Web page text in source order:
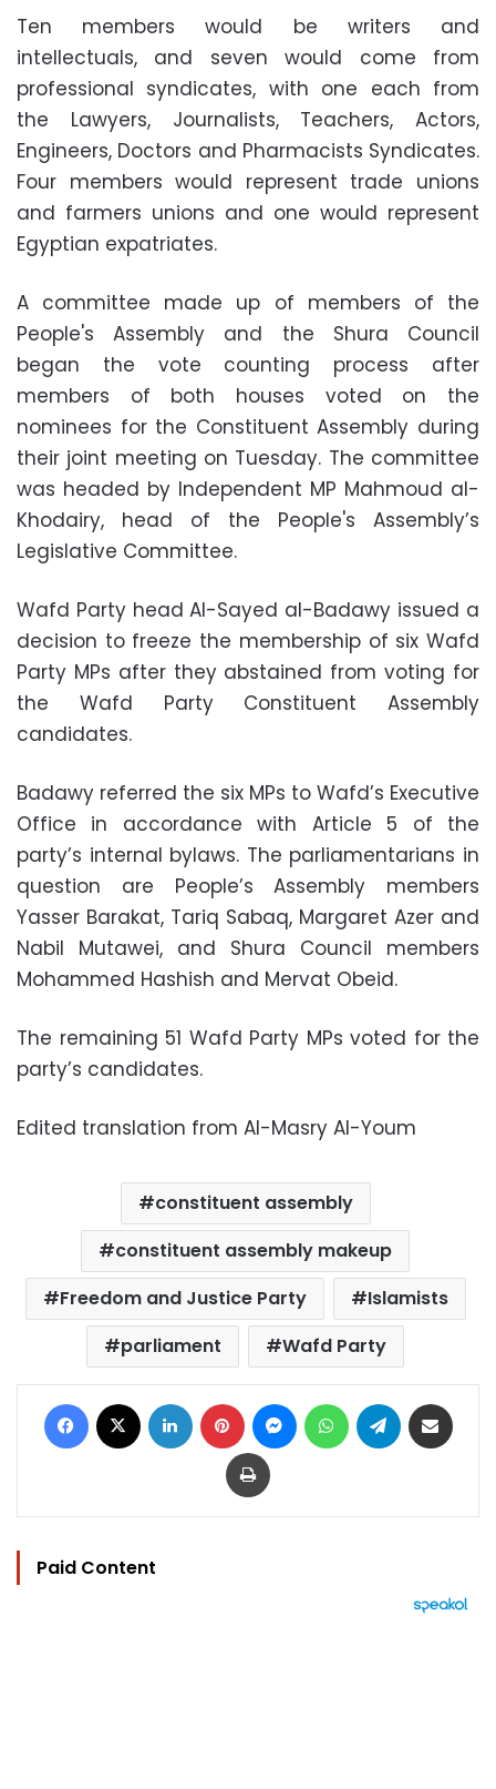
Ten members would be writers and
intellectuals, and seven would come from
professional syndicates, with one each from
the Lawyers, Journalists, Teachers, Actors,
Engineers, Doctors and Pharmacists Syndicates.
Four members would represent trade unions
and farmers unions and one would represent
Egyptian expatriates.
A committee made up of members of the
People's Assembly and the Shura Council
began the vote counting process after
members of both houses voted on the
nominees for the Constituent Assembly during
their joint meeting on Tuesday. The committee
was headed by Independent MP Mahmoud al-
Khodairy, head of the People's Assembly’s
Legislative Committee.
Wafd Party head Al-Sayed al-Badawy issued a
decision to freeze the membership of six Wafd
Party MPs after they abstained from voting for
the Wafd Party Constituent Assembly
candidates.
Badawy referred the six MPs to Wafd’s Executive
Office in accordance with Article 5 of the
party’s internal bylaws. The parliamentarians in
question are People’s Assembly members
Yasser Barakat, Tariq Sabaq, Margaret Azer and
Nabil Mutawei, and Shura Council members
Mohammed Hashish and Mervat Obeid.
The remaining 51 Wafd Party MPs voted for the
party’s candidates.
Edited translation from Al-Masry Al-Youm
constituent assembly
constituent assembly makeup
Freedom and Justice Party
Islamists
parliament
Wafd Party
Facebook LinkedIn Pinterest MessengerWhatsAppTelegram
Print
Paid Content